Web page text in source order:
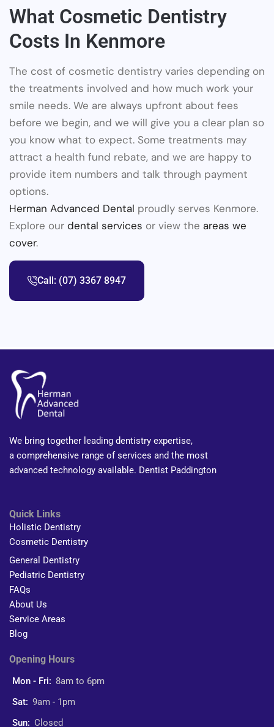
What Cosmetic Dentistry
Costs In Kenmore
The cost of cosmetic dentistry varies depending on
the treatments involved and how much work your
smile needs. We are always upfront about fees
before we begin, and we will give you a clear plan so
you know what to expect. Some treatments may
attract a health fund rebate, and we are happy to
provide item numbers and talk through payment
options.
Herman Advanced Dental proudly serves Kenmore.
Explore our dental services or view the areas we
cover.
Call: (07) 3367 8947
We bring together leading dentistry expertise,
a comprehensive range of services and the most
advanced technology available. Dentist Paddington
Quick Links
Holistic Dentistry
Cosmetic Dentistry
General Dentistry
Pediatric Dentistry
FAQs
About Us
Service Areas
Blog
Opening Hours
Mon - Fri: 8am to 6pm
Sat: 9am - 1pm
Sun: Closed